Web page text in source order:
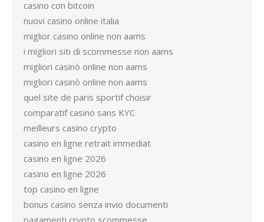
casino con bitcoin
nuovi casino online italia
miglior casino online non aams
i migliori siti di scommesse non aams
migliori casinò online non aams
migliori casinò online non aams
quel site de paris sportif choisir
comparatif casino sans KYC
meilleurs casino crypto
casino en ligne retrait immediat
casino en ligne 2026
casino en ligne 2026
top casino en ligne
bonus casino senza invio documenti
pagamenti crypto scommesse